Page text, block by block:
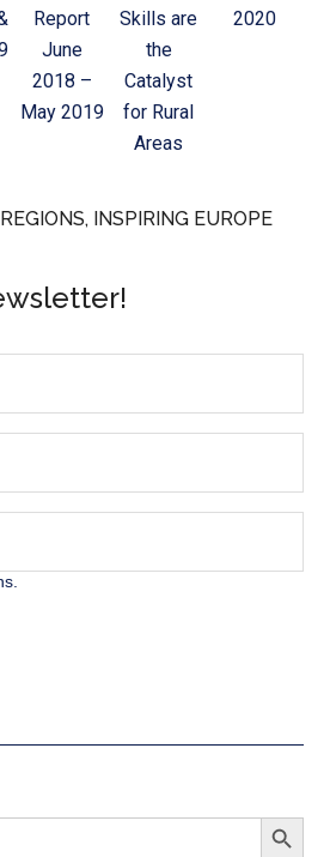
Report
June
2018 –
May 2019
Skills are
the
Catalyst
for Rural
Areas
2020
INSPIRING EUROPE
SEARCH